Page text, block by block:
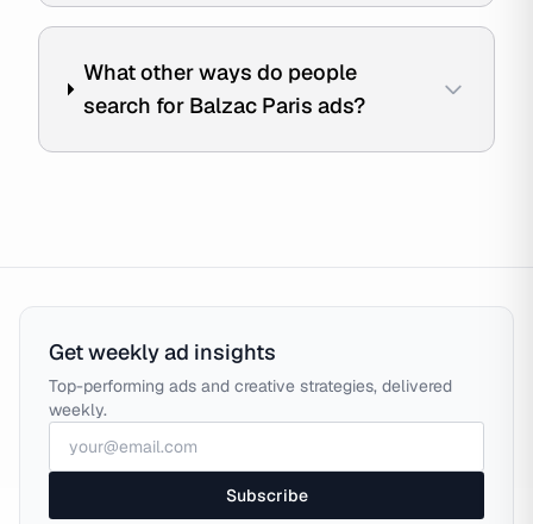
What other ways do people
search for Balzac Paris ads?
Get weekly ad insights
Top-performing ads and creative strategies, delivered
weekly.
Subscribe